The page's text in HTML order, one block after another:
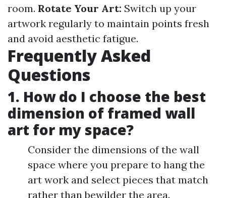
room. Rotate Your Art: Switch up your
artwork regularly to maintain points fresh
and avoid aesthetic fatigue.
Frequently Asked
Questions
1. How do I choose the best
dimension of framed wall
art for my space?
Consider the dimensions of the wall
space where you prepare to hang the
art work and select pieces that match
rather than bewilder the area.